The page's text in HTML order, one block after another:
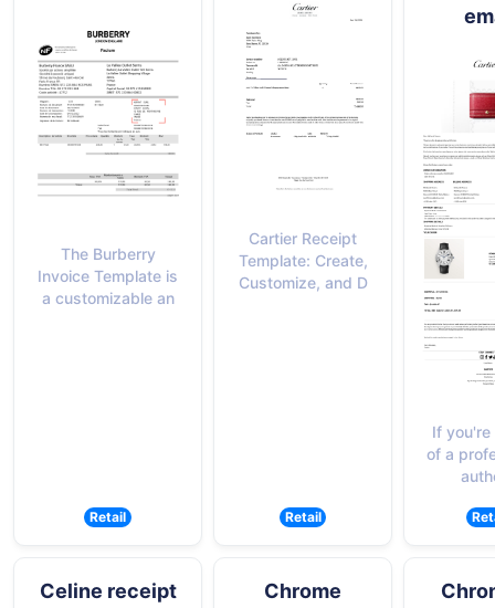
The Burberry
Invoice Template is
a customizable an
Retail
Cartier Receipt
Template: Create,
Customize, and D
Retail
If you're
of a
Celine receipt
Chrome